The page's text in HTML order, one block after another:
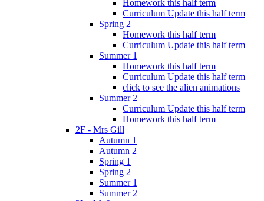
Homework this half term
Curriculum Update this half term
Spring 2
Homework this half term
Curriculum Update this half term
Summer 1
Homework this half term
Curriculum Update this half term
click to see the alien animations
Summer 2
Curriculum Update this half term
Homework this half term
2F - Mrs Gill
Autumn 1
Autumn 2
Spring 1
Spring 2
Summer 1
Summer 2